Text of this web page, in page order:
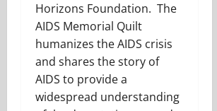
Horizons Foundation. The
AIDS Memorial Quilt
humanizes the AIDS crisis
and shares the story of
AIDS to provide a
widespread understanding